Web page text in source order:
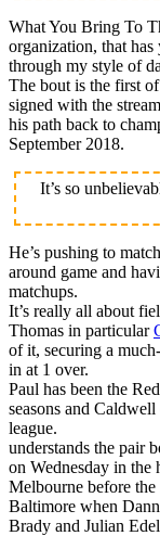
What You Bring To
organization, that has
through my style of
The bout is the first
signed with the
his path back to
September 2018.
It’s so
He’s pushing to
around game and
matchups.
It’s really all about
Thomas in particular
of it, securing a
in at 1 over.
Paul has been the
seasons and
league.
understands the pair
on Wednesday in the
Melbourne before
Baltimore when
Brady and Julian